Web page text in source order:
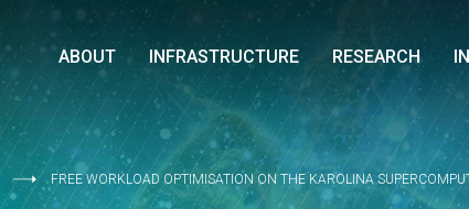
ABOUT INFRASTRUCTURE RESEARCH
FREE WORKLOAD OPTIMISATION ON THE KAROLINA